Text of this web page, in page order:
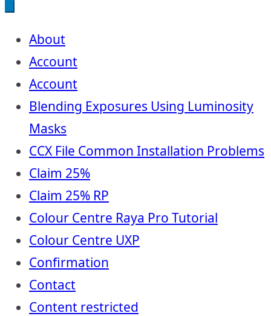
About
Account
Account
Blending Exposures Using Luminosity
Masks
CCX File Common Installation Problems
Claim 25%
Claim 25% RP
Colour Centre Raya Pro Tutorial
Colour Centre UXP
Confirmation
Contact
Content restricted